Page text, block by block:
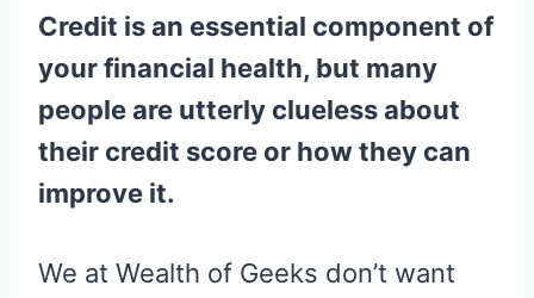
E
O
W
I
T
E
)
E
O
N
B
O
K
E
O
N
T
E
E
S
E
O
I
T
E
O
I
Credit is an essential component of
your financial health, but many
people are utterly clueless about
their credit score or how they can
improve it.
We at Wealth of Geeks don’t want